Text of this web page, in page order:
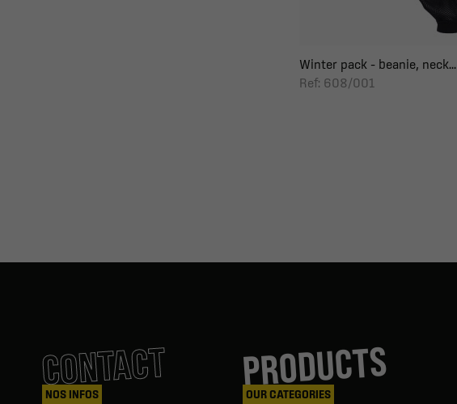
Winter pack – beanie, neck...
Ref: 608/001
CONTACT
NOS INFOS PRODUCTS
OUR CATEGORIES